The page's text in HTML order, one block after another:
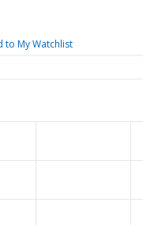
to My Watchlist